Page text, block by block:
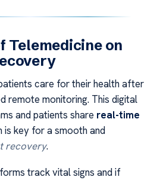
Telemedicine on
care for their health after
remote monitoring. This digital
and patients share real-time
is key for a smooth and
recovery.
track vital signs and if